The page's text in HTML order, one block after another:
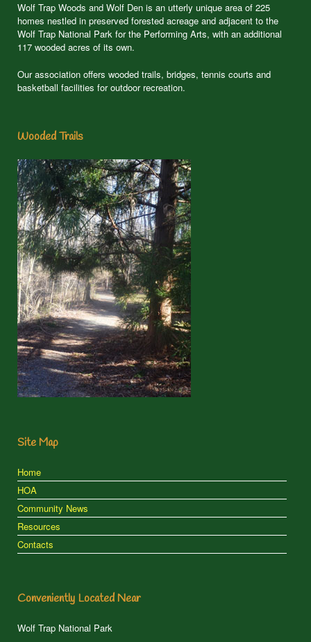
Wolf Trap Woods and Wolf Den is an utterly unique area of 225
homes nestled in preserved forested acreage and adjacent to the
Wolf Trap National Park for the Performing Arts, with an additional
117 wooded acres of its own.
Our association offers wooded trails, bridges, tennis courts and
basketball facilities for outdoor recreation.
Wooded Trails
Site Map
Home
HOA
Community News
Resources
Contacts
Conveniently Located Near
Wolf Trap National Park